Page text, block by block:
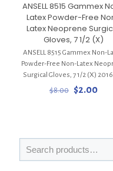
ANSELL 8515 Gammex
Latex Powder-Free
Latex Neoprene
Gloves, 7 1/2 (X)
ANSELL 8515 Gammex Non-
Powder-Free Non-Latex
Surgical Gloves, 7 1/2 (X)
$8.00 Original
$2.00